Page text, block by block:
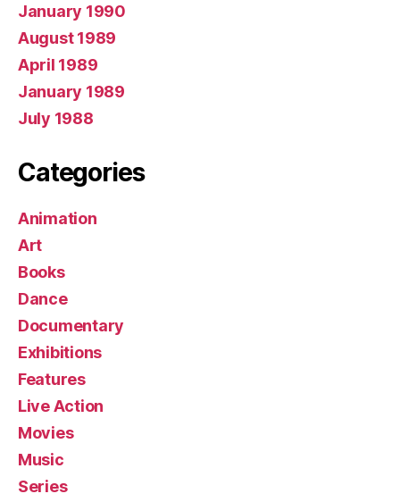
January 1990
August 1989
April 1989
January 1989
July 1988
Categories
Animation
Art
Books
Dance
Documentary
Exhibitions
Features
Live Action
Movies
Music
Series